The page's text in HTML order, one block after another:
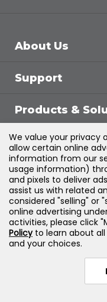
About Us
Support
Products &
Legal
©2026Jones &
We value your privacy
allow certain online
information from our
usage information)
and pixels to deliver
assist us with related
considered "selling" or
online advertising
activities, please click
Policyto learn about
and your choices.